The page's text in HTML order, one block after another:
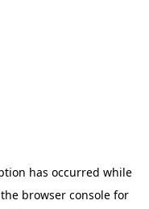
has occurred while
browser console for